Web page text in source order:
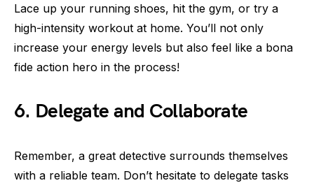
Lace up your running shoes, hit the gym, or try a
high-intensity workout at home. You’ll not only
increase your energy levels but also feel like a bona
fide action hero in the process!
6. Delegate and Collaborate
Remember, a great detective surrounds themselves
with a reliable team. Don’t hesitate to delegate tasks